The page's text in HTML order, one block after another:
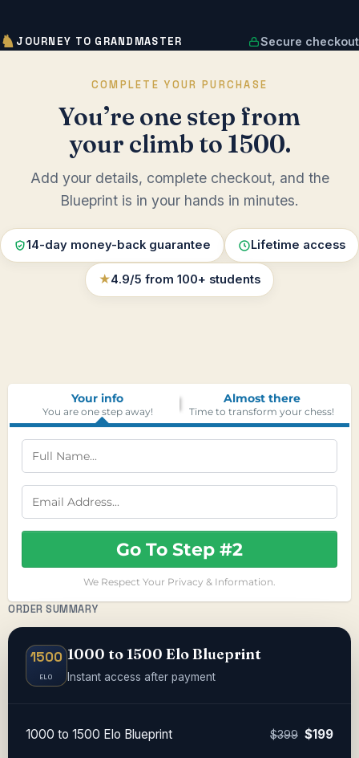
♞ JOURNEY TO GRANDMASTER Secure checkout
COMPLETE YOUR PURCHASE
You’re one step from
your climb to 1500.
Add your details, complete checkout, and the
Blueprint is in your hands in minutes.
14-day money-back guarantee Lifetime access
★4.9/5 from 100+ students
Your info
You are one step away!
Almost there
Time to transform your chess!
Go To Step #2
We Respect Your Privacy & Information.
ORDER SUMMARY
1500
ELO
1000 to 1500 Elo Blueprint
Instant access after payment
1000 to 1500 Elo Blueprint $399 $199